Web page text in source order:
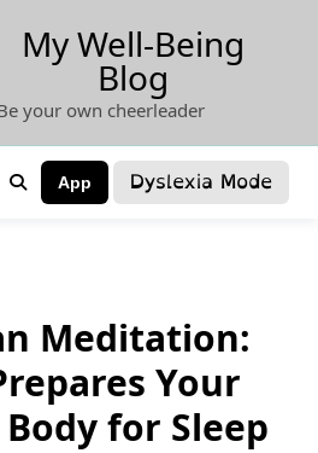
My Well-Being
Blog
your own cheerleader
App Dyslexia Mode
Meditation:
Your
for Sleep